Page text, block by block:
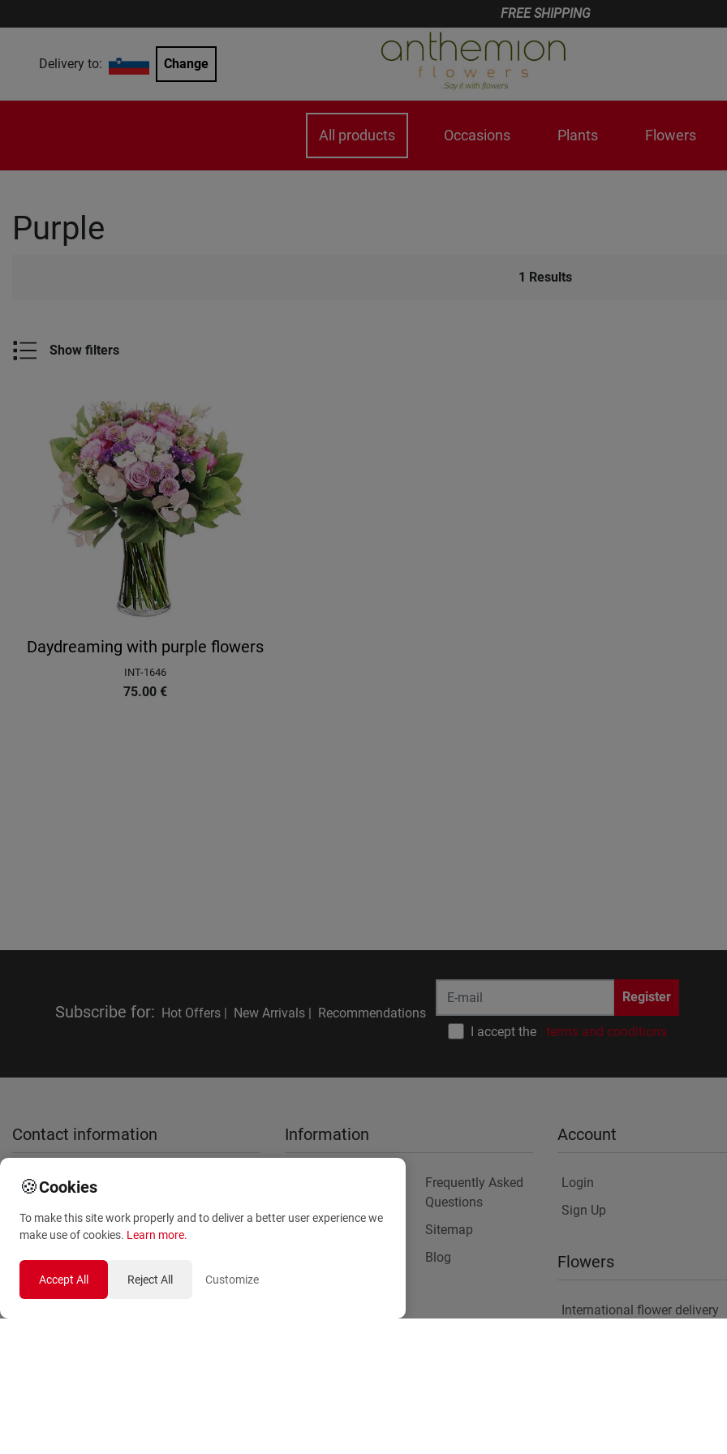
FREE SHIPPING
Delivery to: Change
All products Occasions Plants Flowers
Purple
1 Results
Show filters
Daydreaming with purple flowers
INT-1646
75.00 €
Subscribe for: Hot Offers | New Arrivals | Recommendations
Register
I accept the terms and conditions
Contact information
sales@anthemionflowers.gr
Information
Terms and
Conditions
Frequently Asked
Questions
Sitemap
Blog
Account
Login
Sign Up
Flowers
International flower delivery
🍪Cookies
To make this site work properly and to deliver a better user experience we
make use of cookies. Learn more.
Accept All Reject All Customize